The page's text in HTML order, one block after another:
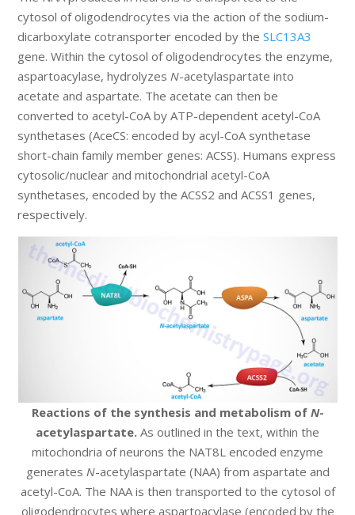
cytosol of oligodendrocytes via the action of the sodium-
dicarboxylate cotransporter encoded by theSLC13A3
gene. Within the cytosol of oligodendrocytes the enzyme,
aspartoacylase, hydrolyzesN-acetylaspartate into
acetate and aspartate. The acetate can then be
converted to acetyl-CoA by ATP-dependent acetyl-CoA
synthetases (AceCS: encoded by acyl-CoA synthetase
short-chain family member genes: ACSS). Humans express
cytosolic/nuclear and mitochondrial acetyl-CoA
synthetases, encoded by the ACSS2 and ACSS1 genes,
respectively.
Reactions of the synthesis and metabolism of N-
acetylaspartate. As outlined in the text, within the
mitochondria of neurons the NAT8L encoded enzyme
generates N-acetylaspartate (NAA) from aspartate and
acetyl-CoA. The NAA is then transported to the cytosol of
oligodendrocytes where aspartoacylase (encoded by the